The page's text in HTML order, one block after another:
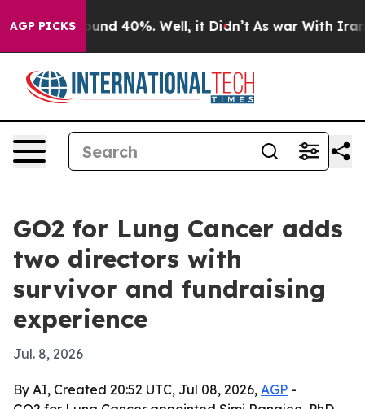
AGP PICKS
Around 40%. Well, it Didn’t As war With Iran
GO2 for Lung Cancer adds
two directors with
survivor and fundraising
experience
Jul. 8, 2026
By AI, Created 20:52 UTC, Jul 08, 2026, AGP -